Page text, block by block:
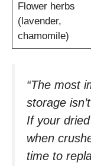
Flower herbs
(lavender,
chamomile)
“The most
storage
If your
when
time to